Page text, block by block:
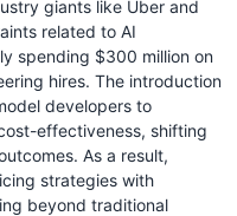
giants like Uber and
related to AI
spending $300 million on
hires. The introduction
developers to
effectiveness, shifting
As a result,
strategies with
beyond traditional